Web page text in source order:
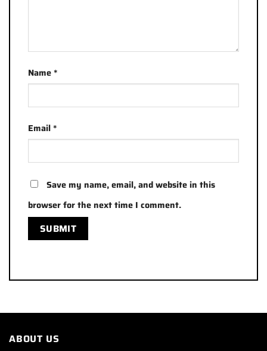
Name*
Email*
Save my name, email, and website in this
browser for the next time I comment.
ABOUT US